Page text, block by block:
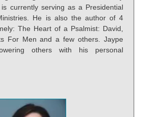
currently serving as a Presidential
He is also the author of 4
The Heart of a Psalmist: David,
For Men and a few others. Jaype
others with his personal